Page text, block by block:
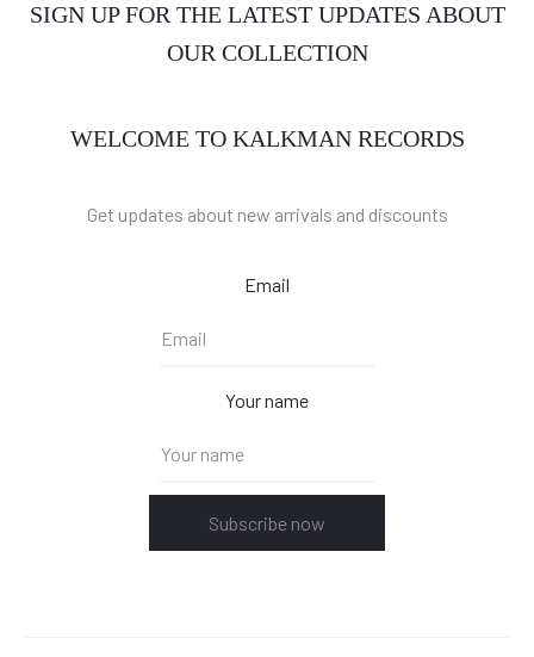
SIGN UP FOR THE LATEST UPDATES ABOUT
OUR COLLECTION
WELCOME TO KALKMAN RECORDS
Get updates about new arrivals and discounts
Email
Your name
Subscribe now